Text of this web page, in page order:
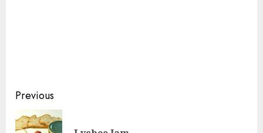
Continue
Reading
Previous